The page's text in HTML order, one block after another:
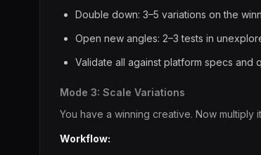
Double down: 3–5 variations on the
Open new angles: 2–3 tests in
Validate all against platform specs and
Mode 3: Scale Variations
You have a winning creative. Now
Workflow: